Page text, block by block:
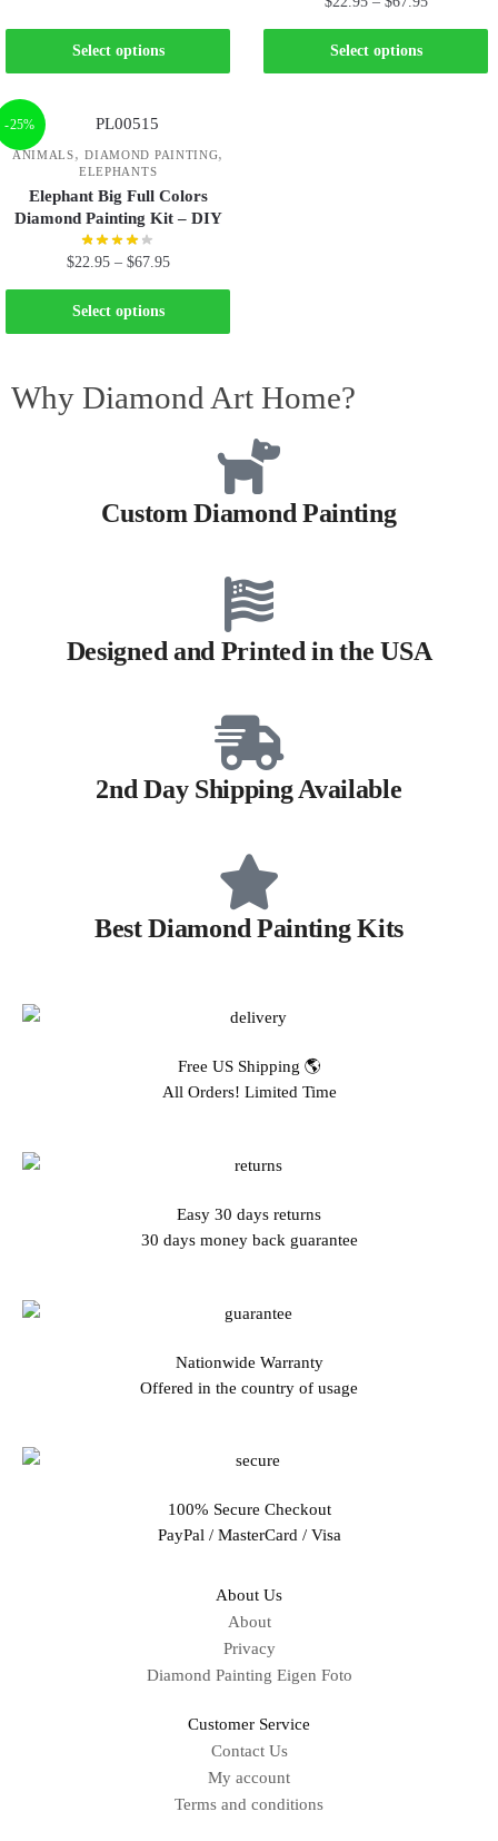
Select options Select options
-25%
ANIMALS,DIAMOND PAINTING,
ELEPHANTS
Elephant Big Full Colors
Diamond Painting Kit – DIY
$22.95 – $67.95
Select options
Why Diamond Art Home?
Custom Diamond Painting
Designed and Printed in the USA
2nd Day Shipping Available
Best Diamond Painting Kits
Free US Shipping 🌎
All Orders! Limited Time
Easy 30 days returns
30 days money back guarantee
Nationwide Warranty
Offered in the country of usage
100% Secure Checkout
PayPal / MasterCard / Visa
About Us
About
Privacy
Diamond Painting Eigen Foto
Customer Service
Contact Us
My account
Terms and conditions